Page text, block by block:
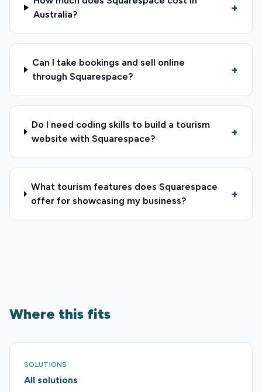
Australia?
+
Can I take bookings and sell online
through Squarespace?
+
Do I need coding skills to build a tourism
website with Squarespace?
+
What tourism features does Squarespace
offer for showcasing my business?
+
Where this fits
SOLUTIONS
All solutions